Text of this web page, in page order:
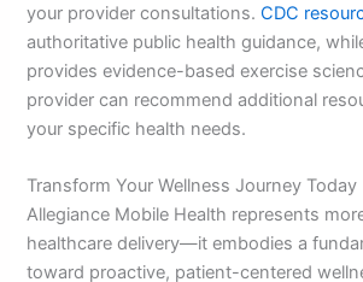
your provider consultations.CDC
authoritative public health guidance,
provides evidence-based exercise
provider can recommend additional
your specific health needs.
Transform Your Wellness Journey Today
Allegiance Mobile Health represents
healthcare delivery—it embodies a
toward proactive, patient-centered